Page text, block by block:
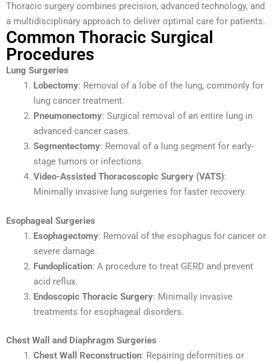
Thoracic surgery combines precision, advanced technology, and
a multidisciplinary approach to deliver optimal care for patients.
Common Thoracic Surgical
Procedures
Lung Surgeries
Lobectomy: Removal of a lobe of the lung, commonly for
lung cancer treatment.
Pneumonectomy: Surgical removal of an entire lung in
advanced cancer cases.
Segmentectomy: Removal of a lung segment for early-
stage tumors or infections.
Video-Assisted Thoracoscopic Surgery (VATS):
Minimally invasive lung surgeries for faster recovery.
Esophageal Surgeries
Esophagectomy: Removal of the esophagus for cancer or
severe damage.
Fundoplication: A procedure to treat GERD and prevent
acid reflux.
Endoscopic Thoracic Surgery: Minimally invasive
treatments for esophageal disorders.
Chest Wall and Diaphragm Surgeries
Chest Wall Reconstruction: Repairing deformities or